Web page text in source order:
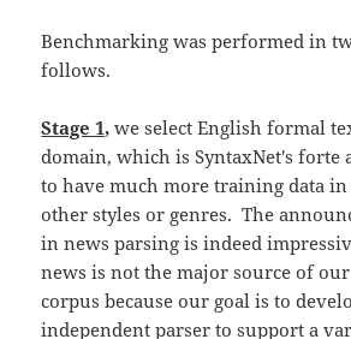
Benchmarking was performed in
follows.
Stage 1, we select English formal
domain, which is SyntaxNet's forte
to have much more training data
other styles or genres. The
in news parsing is indeed
news is not the major source of
corpus because our goal is to
independent parser to support a